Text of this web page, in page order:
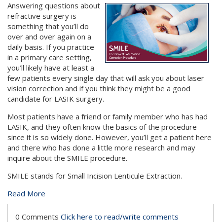
Answering questions about
refractive surgery is
something that you’ll do
over and over again on a
daily basis. If you practice
in a primary care setting,
you’ll likely have at least a
few patients every single day that will ask you about laser
vision correction and if you think they might be a good
candidate for LASIK surgery.
Most patients have a friend or family member who has had
LASIK, and they often know the basics of the procedure
since it is so widely done. However, you’ll get a patient here
and there who has done a little more research and may
inquire about the SMILE procedure.
SMILE stands for Small Incision Lenticule Extraction.
Read More
0 Comments Click here to read/write comments